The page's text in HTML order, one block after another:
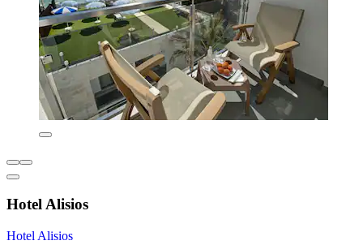
Hotel Alisios
Hotel Alisios